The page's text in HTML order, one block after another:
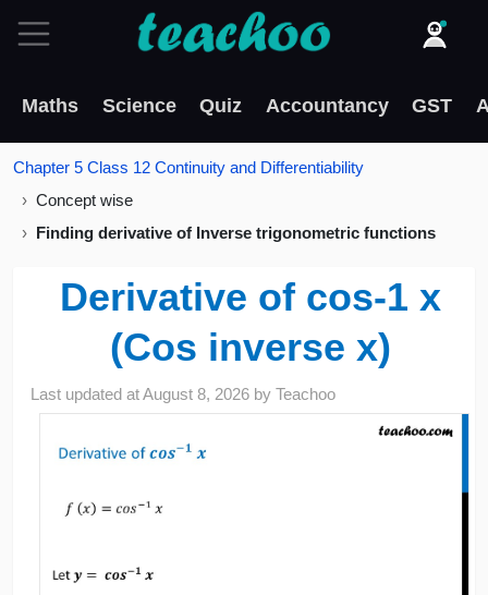
Maths Science Quiz Accountancy GST
Chapter 5 Class 12 Continuity and Differentiability
Concept wise
Finding derivative of Inverse trigonometric functions
Derivative of cos-1 x
(Cos inverse x)
Last updated atAugust 8, 2026 byTeachoo